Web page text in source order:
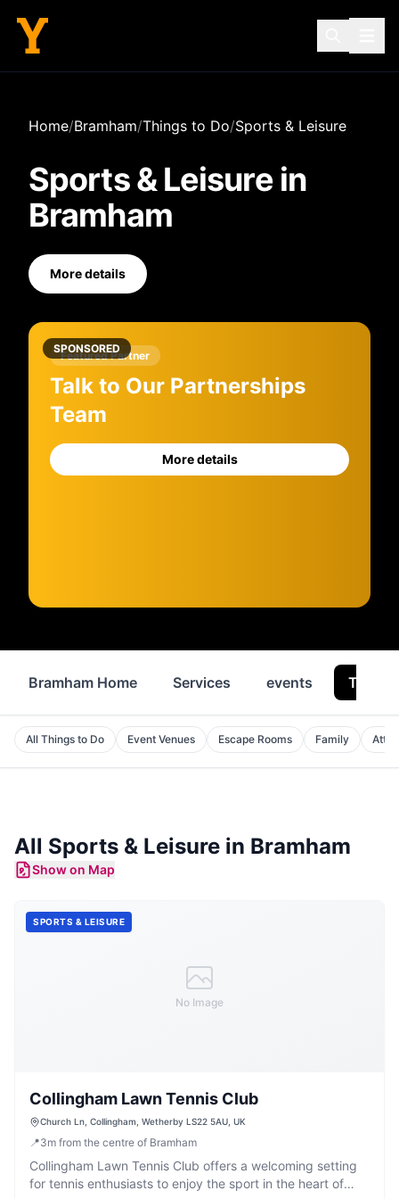
Home/Bramham/Things to Do/Sports & Leisure
Sports & Leisurein
Bramham
More details
SPONSORED
Featured Partner
Talk to Our Partnerships
Team
More details
Bramham Home Services events
All Things to Do Event Venues Escape Rooms Family
All Sports & Leisure in Bramham
Show on Map
No Image
SPORTS & LEISURE
Collingham Lawn Tennis Club
Church Ln, Collingham, Wetherby LS22 5AU, UK
📍3m from the centre of Bramham
Collingham Lawn Tennis Club offers a welcoming setting
for tennis enthusiasts to enjoy the sport in the heart of